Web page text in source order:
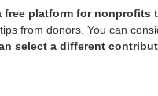
free platform for nonprofits
from donors. You can
select a different